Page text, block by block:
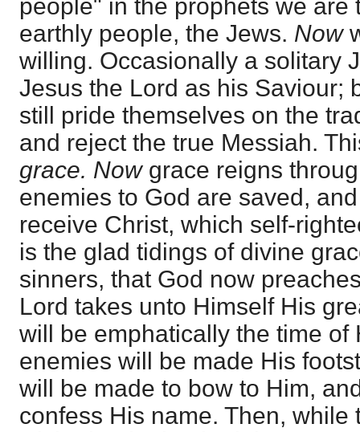
people" in the prophets we are
earthly people, the Jews. Now
willing. Occasionally a solitary
Jesus the Lord as his Saviour;
still pride themselves on the
and reject the true Messiah.
grace. Nowgrace reigns
enemies to God are saved,
receive Christ, which self-
is the glad tidings of divine
sinners, that God now
Lord takes unto Himself His
will be emphatically the time of
enemies will be made His
will be made to bow to Him,
confess His name. Then, while